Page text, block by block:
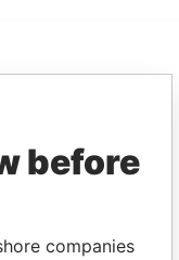
Corporate
before
companies